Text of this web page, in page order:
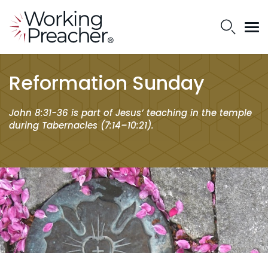
Reformation Sunday
John 8:31-36 is part of Jesus’ teaching in the temple
during Tabernacles (7:14–10:21).